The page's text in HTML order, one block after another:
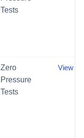
Tests
Zero
Pressure
Tests
View →